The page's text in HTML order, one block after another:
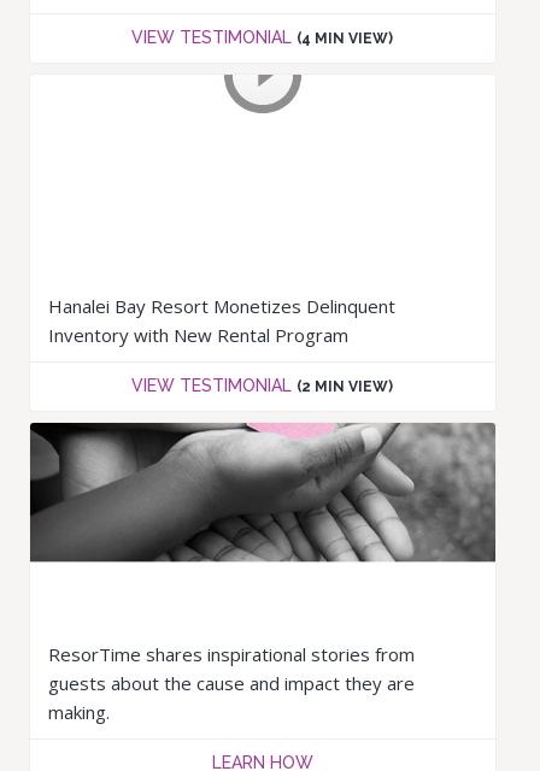
VIEW TESTIMONIAL (4 MIN VIEW)
Hanalei Bay Resort Monetizes Delinquent
Inventory with New Rental Program
VIEW TESTIMONIAL (2 MIN VIEW)
ResorTime shares inspirational stories from
guests about the cause and impact they are
making.
LEARN HOW